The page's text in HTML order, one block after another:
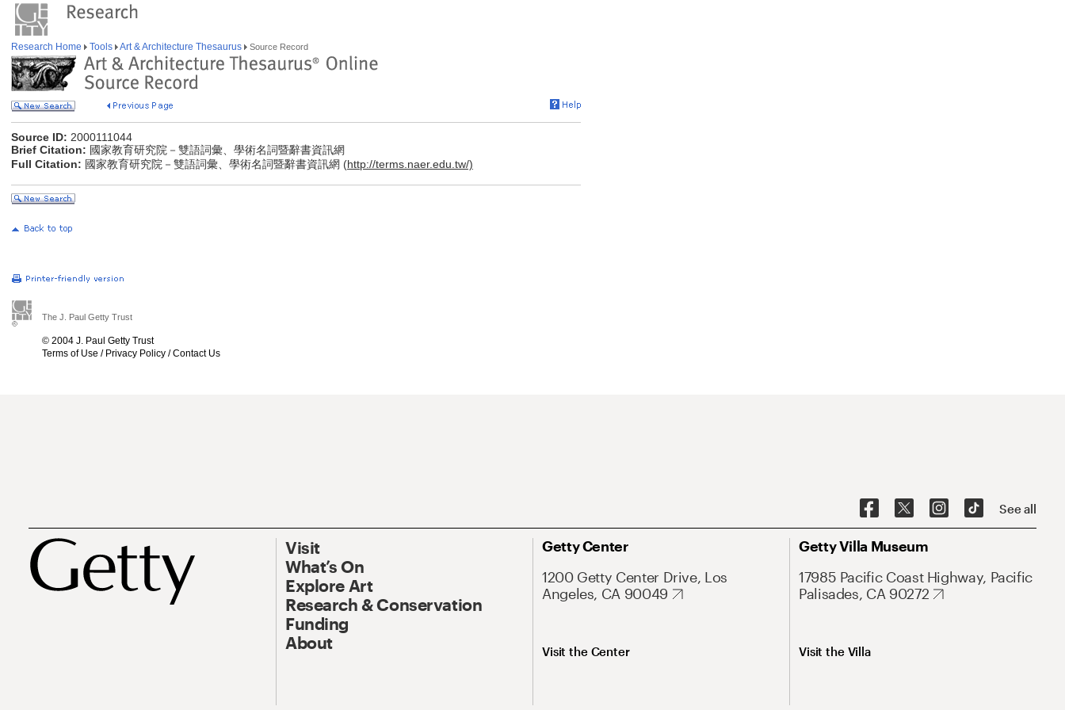
Research Home Tools Art & Architecture Thesaurus Source Record
Source ID: 2000111044
Brief Citation: 國家教育研究院－雙語詞彙、學術名詞暨辭書資訊網
Full Citation: 國家教育研究院－雙語詞彙、學術名詞暨辭書資訊網 (http://terms.naer.edu.tw/)
The J. Paul Getty Trust
© 2004 J. Paul Getty Trust
Terms of Use / Privacy Policy /Contact Us
See all
Visit
What’s On
Explore Art
Research & Conservation
Funding
About
Getty Center
1200 Getty Center Drive, Los
Angeles, CA 90049
Visit the Center
Getty Villa Museum
17985 Pacific Coast Highway, Pacific
Palisades, CA 90272
Visit the Villa